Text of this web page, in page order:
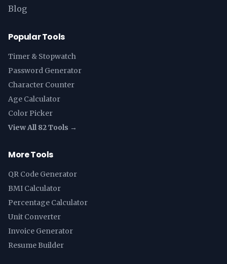
Blog
Popular Tools
Timer & Stopwatch
Password Generator
Character Counter
Age Calculator
Color Picker
View All 82 Tools →
More Tools
QR Code Generator
BMI Calculator
Percentage Calculator
Unit Converter
Invoice Generator
Resume Builder